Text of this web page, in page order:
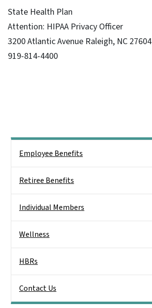
State Health Plan
Attention: HIPAA Privacy Officer
3200 Atlantic Avenue Raleigh, NC 27604
919-814-4400
Employee Benefits
Retiree Benefits
Individual Members
Wellness
HBRs
Contact Us